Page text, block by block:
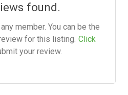
found.
member. You can be the
for this listing. Click
your review.